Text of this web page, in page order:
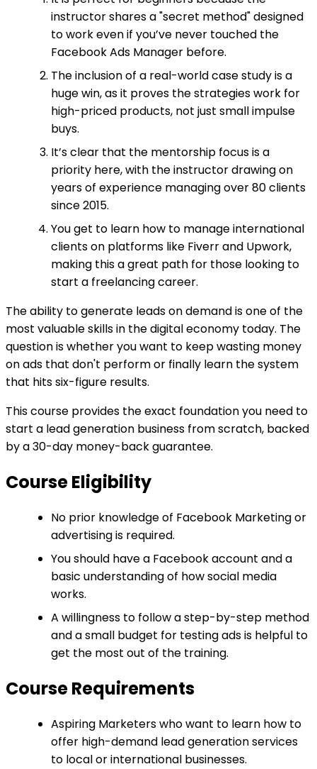
instructor shares a "secret method" designed
to work even if you’ve never touched the
Facebook Ads Manager before.
The inclusion of a real-world case study is a
huge win, as it proves the strategies work for
high-priced products, not just small impulse
buys.
It’s clear that the mentorship focus is a
priority here, with the instructor drawing on
years of experience managing over 80 clients
since 2015.
You get to learn how to manage international
clients on platforms like Fiverr and Upwork,
making this a great path for those looking to
start a freelancing career.
The ability to generate leads on demand is one of the
most valuable skills in the digital economy today. The
question is whether you want to keep wasting money
on ads that don't perform or finally learn the system
that hits six-figure results.
This course provides the exact foundation you need to
start a lead generation business from scratch, backed
by a 30-day money-back guarantee.
Course Eligibility
No prior knowledge of Facebook Marketing or
advertising is required.
You should have a Facebook account and a
basic understanding of how social media
works.
A willingness to follow a step-by-step method
and a small budget for testing ads is helpful to
get the most out of the training.
Course Requirements
Aspiring Marketers who want to learn how to
offer high-demand lead generation services
to local or international businesses.